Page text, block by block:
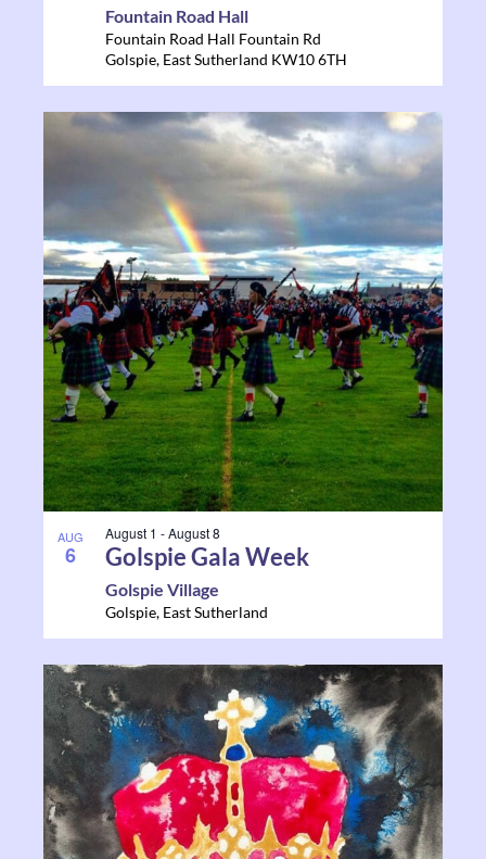
Fountain Road Hall
Fountain Road Hall Fountain Rd
Golspie, East Sutherland KW10 6TH
AUG
6
August 1 -August 8
Golspie Gala Week
Golspie Village
Golspie, East Sutherland